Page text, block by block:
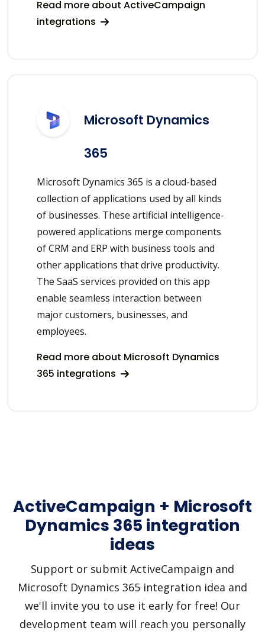
Read more about ActiveCampaign
integrations
Microsoft Dynamics
365
Microsoft Dynamics 365 is a cloud-based
collection of applications used by all kinds
of businesses. These artificial intelligence-
powered applications merge components
of CRM and ERP with business tools and
other applications that drive productivity.
The SaaS services provided on this app
enable seamless interaction between
major customers, businesses, and
employees.
Read more about Microsoft Dynamics
365 integrations
ActiveCampaign + Microsoft
Dynamics 365 integration
ideas
Support or submit ActiveCampaign and
Microsoft Dynamics 365 integration idea and
we'll invite you to use it early for free! Our
development team will reach you personally